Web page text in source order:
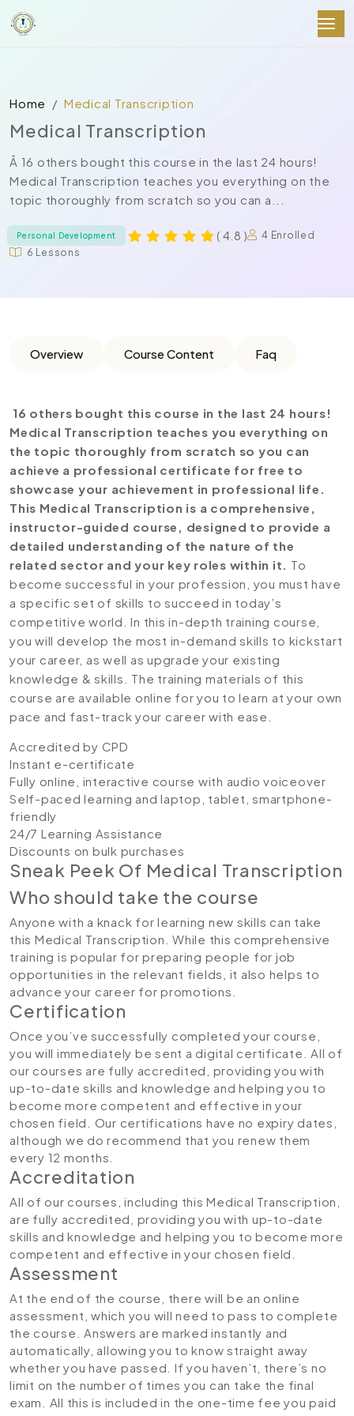
Home Medical Transcription
Medical Transcription
Â 16 others bought this course in the last 24 hours!
Medical Transcription teaches you everything on the
topic thoroughly from scratch so you can a...
Personal Development ( 4.8 )
4 Enrolled
6 Lessons
Overview Course Content Faq
16 others bought this course in the last 24 hours!
Medical Transcription teaches you everything on
the topic thoroughly from scratch so you can
achieve a professional certificate for free to
showcase your achievement in professional life.
This Medical Transcription is a comprehensive,
instructor-guided course, designed to provide a
detailed understanding of the nature of the
related sector and your key roles within it. To
become successful in your profession, you must have
a specific set of skills to succeed in today’s
competitive world. In this in-depth training course,
you will develop the most in-demand skills to kickstart
your career, as well as upgrade your existing
knowledge & skills. The training materials of this
course are available online for you to learn at your own
pace and fast-track your career with ease.
Accredited by CPD
Instant e-certificate
Fully online, interactive course with audio voiceover
Self-paced learning and laptop, tablet, smartphone-
friendly
24/7 Learning Assistance
Discounts on bulk purchases
Sneak Peek Of Medical Transcription
Who should take the course
Anyone with a knack for learning new skills can take
this Medical Transcription. While this comprehensive
training is popular for preparing people for job
opportunities in the relevant fields, it also helps to
advance your career for promotions.
Certification
Once you’ve successfully completed your course,
you will immediately be sent a digital certificate. All of
our courses are fully accredited, providing you with
up-to-date skills and knowledge and helping you to
become more competent and effective in your
chosen field. Our certifications have no expiry dates,
although we do recommend that you renew them
every 12 months.
Accreditation
All of our courses, including this Medical Transcription,
are fully accredited, providing you with up-to-date
skills and knowledge and helping you to become more
competent and effective in your chosen field.
Assessment
At the end of the course, there will be an online
assessment, which you will need to pass to complete
the course. Answers are marked instantly and
automatically, allowing you to know straight away
whether you have passed. If you haven’t, there’s no
limit on the number of times you can take the final
exam. All this is included in the one-time fee you paid